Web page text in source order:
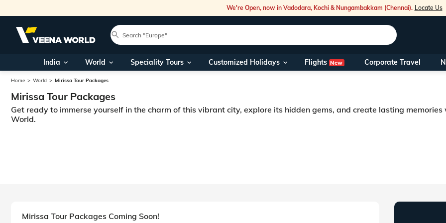
We're Open, now in Vadodara, Kochi & Nungambakkam (Chennai). Locate Us
Our Toll
Foreign
India World Speciality Tours Customized Holidays Flights New Corporate Travel
Home World Mirissa Tour Packages
Mirissa Tour Packages
Get ready to immerse yourself in the charm of this vibrant city, explore its hidden gems, and create lasting memories
World.
Mirissa Tour Packages Coming Soon!